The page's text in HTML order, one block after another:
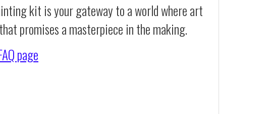
kit is your gateway to a world where art
promises a masterpiece in the making.
page